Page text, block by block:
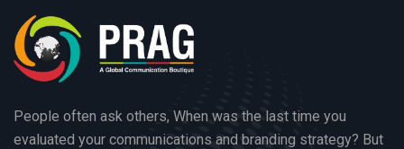
People often ask others, When was the last time you
evaluated your communications and branding strategy? But